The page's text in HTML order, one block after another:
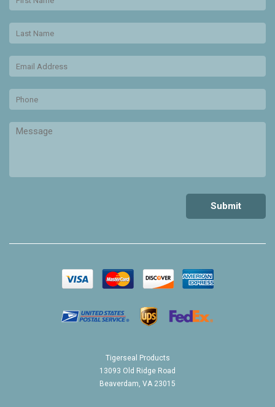
Tigerseal Products
13093 Old Ridge Road
Beaverdam, VA 23015